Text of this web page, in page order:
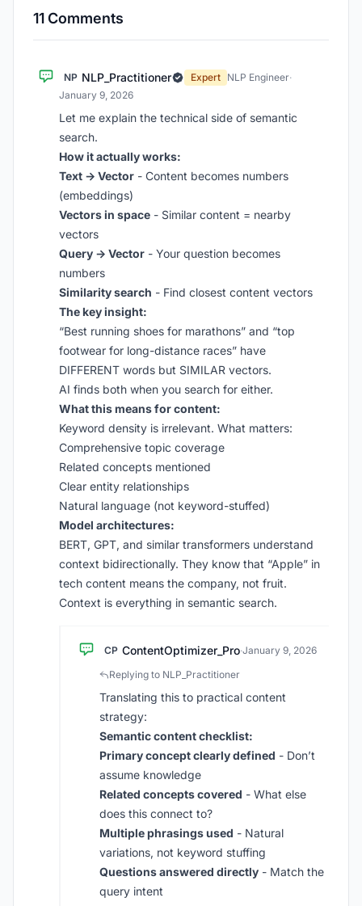
11 Comments
NP NLP_Practitioner Expert NLP Engineer·
January 9, 2026
Let me explain the technical side of semantic
search.
How it actually works:
Text → Vector - Content becomes numbers
(embeddings)
Vectors in space - Similar content = nearby
vectors
Query → Vector - Your question becomes
numbers
Similarity search - Find closest content vectors
The key insight:
“Best running shoes for marathons” and “top
footwear for long-distance races” have
DIFFERENT words but SIMILAR vectors.
AI finds both when you search for either.
What this means for content:
Keyword density is irrelevant. What matters:
Comprehensive topic coverage
Related concepts mentioned
Clear entity relationships
Natural language (not keyword-stuffed)
Model architectures:
BERT, GPT, and similar transformers understand
context bidirectionally. They know that “Apple” in
tech content means the company, not fruit.
Context is everything in semantic search.
CP ContentOptimizer_Pro·January 9, 2026
Replying to NLP_Practitioner
Translating this to practical content
strategy:
Semantic content checklist:
Primary concept clearly defined - Don’t
assume knowledge
Related concepts covered - What else
does this connect to?
Multiple phrasings used - Natural
variations, not keyword stuffing
Questions answered directly - Match the
query intent